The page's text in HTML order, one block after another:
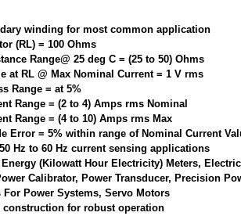
winding for most common application
(RL) = 100 Ohms
Range@ 25 deg C = (25 to 50) Ohms
at RL @ Max Nominal Current = 1 V rms
Range = at 5%
Range = (2 to 4) Amps rms Nominal
Range = (4 to 10) Amps rms Max
Error = 5% within range of Nominal Current
Hz to 60 Hz current sensing applications
(Kilowatt Hour Electricity) Meters,
Calibrator, Power Transducer, Precision
For Power Systems, Servo Motors
construction for robust operation